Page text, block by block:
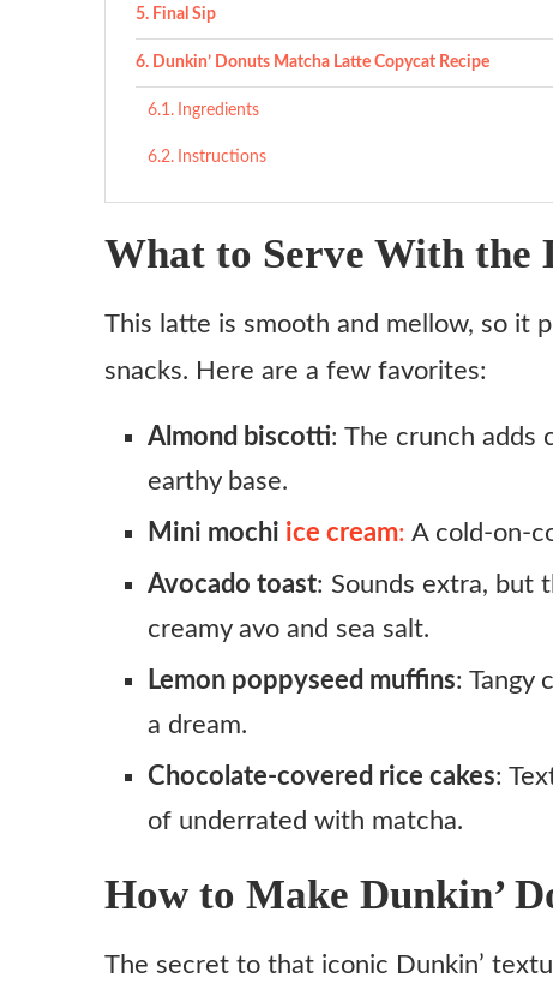
Final Sip
Dunkin’ Donuts Matcha Latte Copycat Recipe
Ingredients
Instructions
What to Serve With the
This latte is smooth and mellow, so it
snacks. Here are a few favorites:
Almond biscotti: The crunch adds
earthy base.
Mini mochi ice cream: A cold-on-
Avocado toast: Sounds extra, but
creamy avo and sea salt.
Lemon poppyseed muffins: Tangy
a dream.
Chocolate-covered rice cakes:
of underrated with matcha.
How to Make Dunkin’
The secret to that iconic Dunkin’